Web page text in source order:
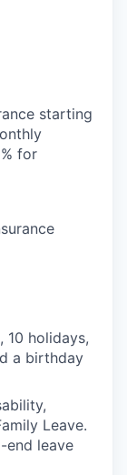
starting
for
10 holidays,
a birthday
Leave.
leave